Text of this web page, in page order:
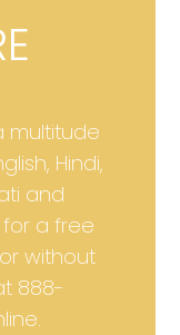
multitude
Hindi,
and
for a free
without
888-